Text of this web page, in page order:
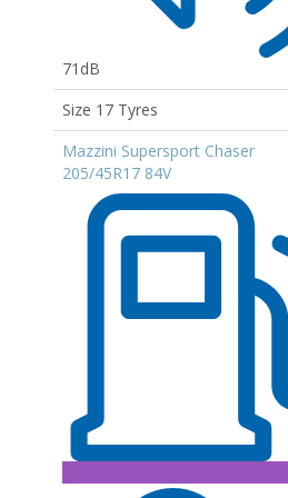
71dB
Size 17 Tyres
Mazzini Supersport Chaser
205/45R17 84V